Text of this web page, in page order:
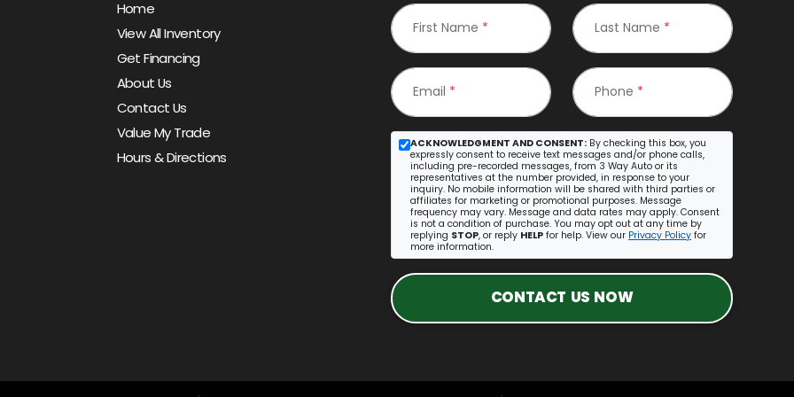
Home
View All Inventory
Get Financing
About Us
Contact Us
Value My Trade
Hours & Directions
First Name * Last Name *
Email * Phone *
ACKNOWLEDGMENT AND CONSENT: By checking this box, you
expressly consent to receive text messages and/or phone calls,
including pre-recorded messages, from 3 Way Auto or its
representatives at the number provided, in response to your
inquiry. No mobile information will be shared with third parties or
affiliates for marketing or promotional purposes. Message
frequency may vary. Message and data rates may apply. Consent
is not a condition of purchase. You may opt out at any time by
replying STOP, or reply HELP for help. View our Privacy Policy for
more information.
CONTACT US NOW